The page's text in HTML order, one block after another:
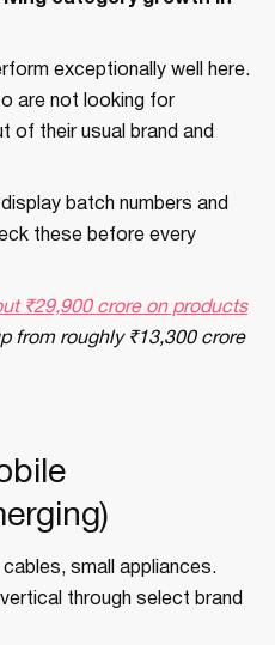
exceptionally well here.
are not looking for
of their usual brand and
batch numbers and
these before every
₹29,900 crore on products
from roughly ₹13,300 crore
small appliances.
through select brand